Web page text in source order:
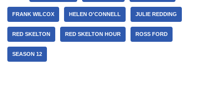
FRANK WILCOX HELEN O'CONNELL JULIE REDDING
RED SKELTON RED SKELTON HOUR ROSS FORD
SEASON 12